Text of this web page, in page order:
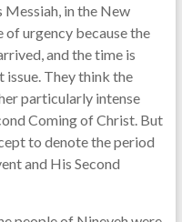
Messiah, in the New
of urgency because the
and the time is
issue. They think the
particularly intense
Coming of Christ. But
to denote the period
and His Second